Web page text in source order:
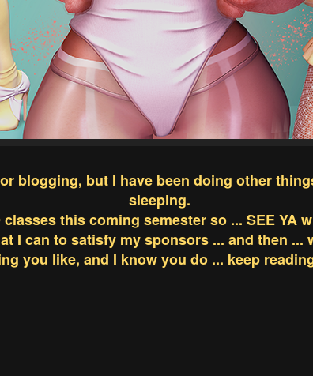
blogging, but I have been doing other
sleeping.
this coming semester so ... SEE YA
I can to satisfy my sponsors ... and then ...
you like, and I know you do ... keep